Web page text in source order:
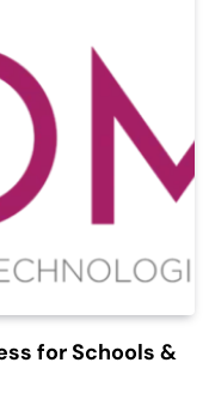
for Schools &